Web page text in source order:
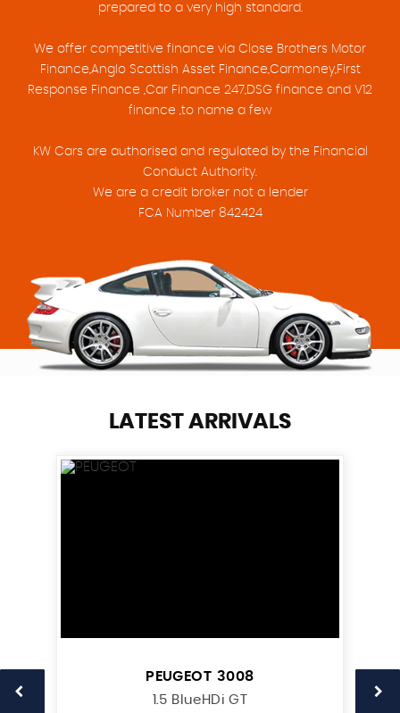
prepared to a very high standard.
We offer competitive finance via Close Brothers Motor
Finance,Anglo Scottish Asset Finance,Carmoney,First
Response Finance ,Car Finance 247,DSG finance and V12
finance ,to name a few
KW Cars are authorised and regulated by the Financial
Conduct Authority.
We are a credit broker not a lender
FCA Number 842424
LATEST ARRIVALS
PEUGEOT 3008
1.5 BlueHDi GT